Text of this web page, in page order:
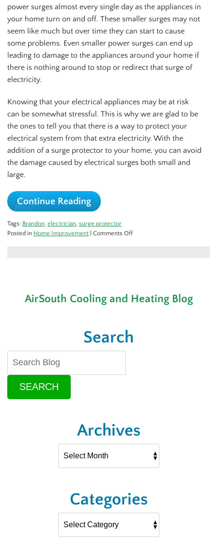
power surges almost every single day as the appliances in
your home turn on and off. These smaller surges may not
seem like much but over time they can start to cause
some problems. Even smaller power surges can end up
leading to damage to the appliances around your home if
there is nothing around to stop or redirect that surge of
electricity.
Knowing that your electrical appliances may be at risk
can be somewhat stressful. This is why we are glad to be
the ones to tell you that there is a way to protect your
electrical system from that extra electricity. With the
addition of a surge protector to your home, you can avoid
the damage caused by electrical surges both small and
large.
Continue Reading
Tags: Brandon, electrician, surge protector
Posted in Home Improvement Comments Offon
AirSouth Cooling and Heating Blog
Search
SEARCH
Archives
Categories